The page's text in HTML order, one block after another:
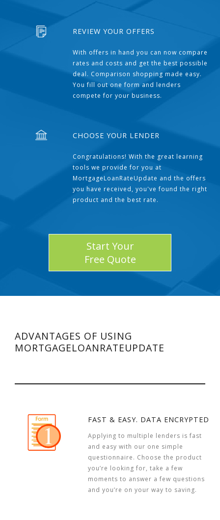
REVIEW YOUR OFFERS
With offers in hand you can now compare
rates and costs and get the best possible
deal. Comparison shopping made easy.
You fill out one form and lenders
compete for your business.
CHOOSE YOUR LENDER
Congratulations! With the great learning
tools we provide for you at
MortgageLoanRateUpdate and the offers
you have received, you've found the right
product and the best rate.
Start Your
Free Quote
ADVANTAGES OF USING
MORTGAGELOANRATEUPDATE
FAST & EASY. DATA ENCRYPTED
Applying to multiple lenders is fast
and easy with our one simple
questionnaire. Choose the product
you’re looking for, take a few
moments to answer a few questions
and you’re on your way to saving.